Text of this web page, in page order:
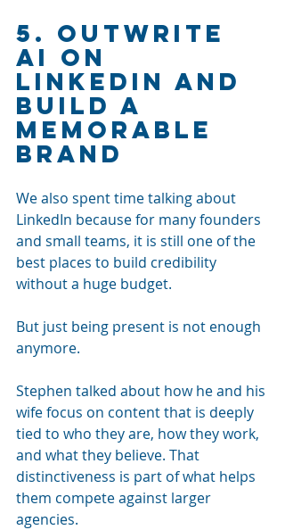
5. Outwrite
AI on
LinkedIn and
Build a
Memorable
Brand
We also spent time talking about
LinkedIn because for many founders
and small teams, it is still one of the
best places to build credibility
without a huge budget.
But just being present is not enough
anymore.
Stephen talked about how he and his
wife focus on content that is deeply
tied to who they are, how they work,
and what they believe. That
distinctiveness is part of what helps
them compete against larger
agencies.